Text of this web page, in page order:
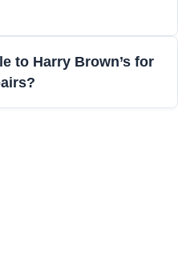
to Harry Brown’s for